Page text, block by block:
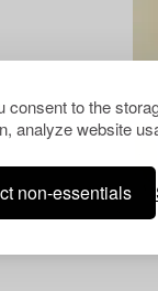
consent to the
analyze website
non-essentials